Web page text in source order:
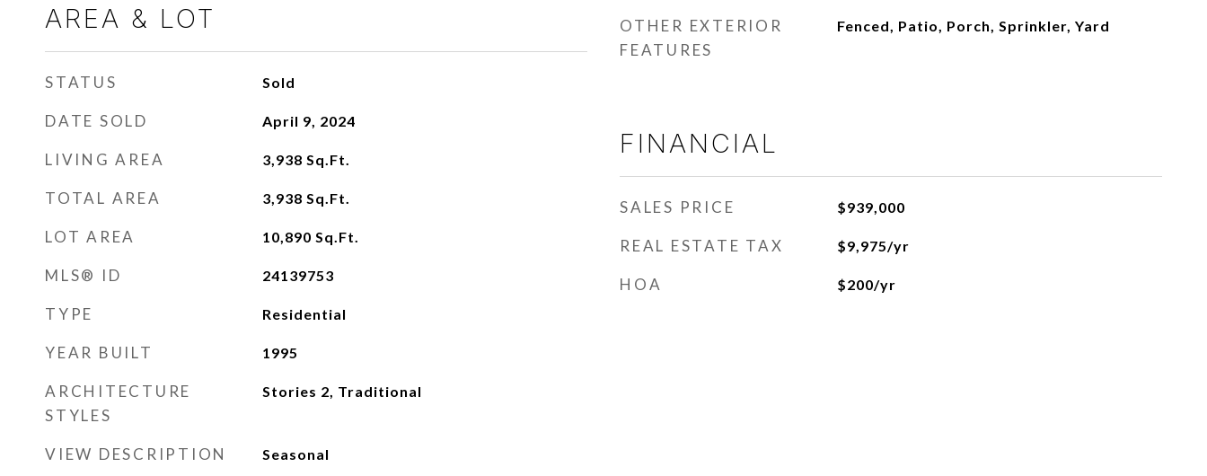
AREA & LOT
STATUS Sold
DATE SOLD April 9, 2024
LIVING AREA 3,938 Sq.Ft.
TOTAL AREA 3,938 Sq.Ft.
LOT AREA 10,890 Sq.Ft.
MLS® ID 24139753
TYPE Residential
YEAR BUILT 1995
ARCHITECTURE
STYLES
Stories 2, Traditional
VIEW DESCRIPTION Seasonal
OTHER EXTERIOR
FEATURES
Fenced, Patio, Porch, Sprinkler, Yard
FINANCIAL
SALES PRICE $939,000
REAL ESTATE TAX $9,975/yr
HOA $200/yr